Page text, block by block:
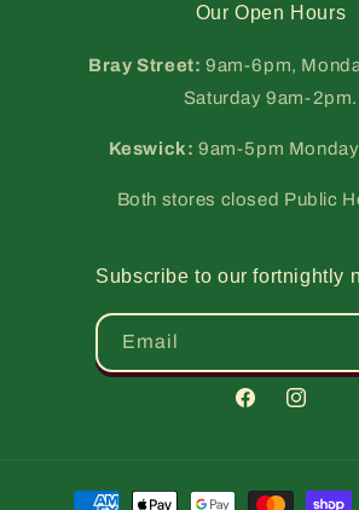
Our Open Hours
Bray Street:9am-6pm,
Saturday 9am-2pm.
Keswick: 9am-5pm
Both stores closed Public
Subscribe to our fortnightly
Email
FacebookInstagram
Payment